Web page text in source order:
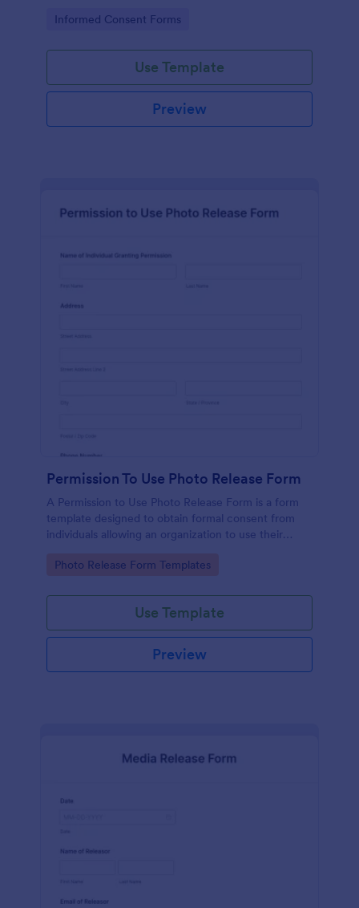
Go to Category:
Informed Consent Forms
Use Template
Preview
Permission To Use Photo Release Form
A Permission to Use Photo Release Form is a form
template designed to obtain formal consent from
individuals allowing an organization to use their
Go to Category:
Photo Release Form Templates
Use Template
Preview